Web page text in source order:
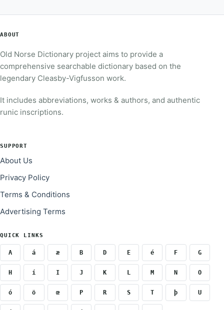
ABOUT
Old Norse Dictionary project aims to provide a
comprehensive searchable dictionary based on the
legendary Cleasby-Vigfusson work.
It includes abbreviations, works & authors, and authentic
runic inscriptions.
SUPPORT
About Us
Privacy Policy
Terms & Conditions
Advertising Terms
QUICK LINKS
A á æ B D E é F G
H í I J K L M N O
ó ö œ P R S T þ U